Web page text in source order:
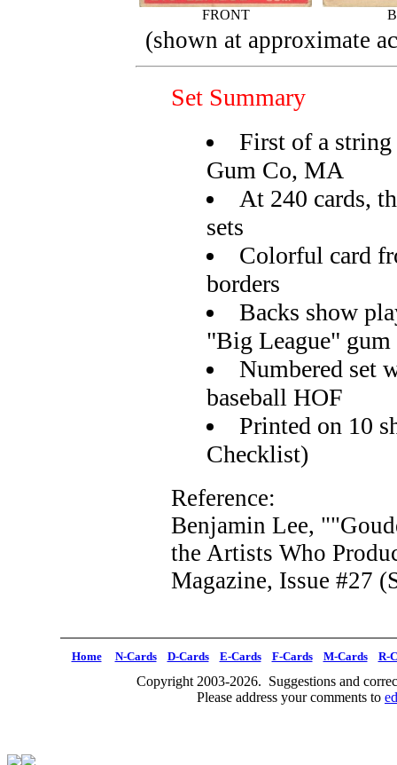
FRONT
(shown at approximate
Set Summary
First of a
Gum Co, MA
At 240 cards,
sets
Colorful card
borders
Backs show
"Big League" gum
Numbered set
baseball HOF
Printed on 10
Checklist)
Reference:
Benjamin Lee,
the Artists Who
Magazine, Issue #27
Home N-Cards D-Cards E-Cards F-Cards M-Cards R-
Copyright 2003-2026. Suggestions and
Please address your comments to